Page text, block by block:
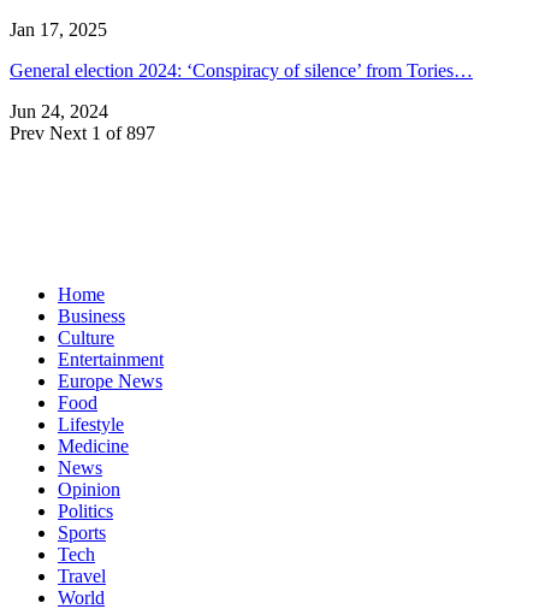
Jan 17, 2025
General election 2024: ‘Conspiracy of silence’ from Tories…
Jun 24, 2024
Prev Next 1 of 897
Home
Business
Culture
Entertainment
Europe News
Food
Lifestyle
Medicine
News
Opinion
Politics
Sports
Tech
Travel
World